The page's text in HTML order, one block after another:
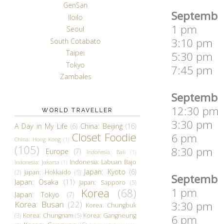
1 pm
3:10 pm
5:30 pm
7:45
12:30
3:30 pm
6 pm
8:30 pm
1 pm
3:30 pm
6 pm
GenSan
Iloilo
Seoul
South Cotabato
Taipei
Tokyo
Zambales
WORLD TRAVELLER
A Day in My Life (6) China: Beijing (16)
China: Hong Kong (1) Closet Foodie
(105)
Europe (7) Indonesia: Bali
(1)
Indonesia: Jakarta (1) Indonesia: Labuan Bajo
(2) Japan: Hokkaido (5) Japan: Kyoto (6)
Japan: Osaka
(11) Japan: Sapporo (5)
Japan: Tokyo (7) Korea (68)
Korea: Busan (22) Korea: Chungbuk
(3) Korea: Chungnam (5) Korea: Gangneung